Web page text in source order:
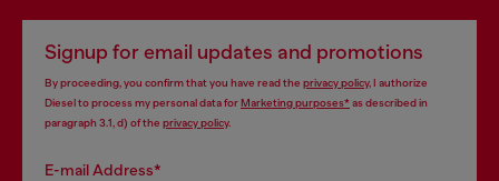
Signup for email updates and promotions
By proceeding, you confirm that you have read the privacy policy, I authorize
Diesel to process my personal data forMarketing purposes*as described in
paragraph 3.1, d) of the privacy policy.
E-mail Address*